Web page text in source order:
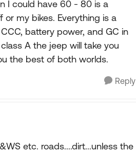
I could have 60 - 80 is a
my bikes. Everything is a
battery power, and GC in
A the jeep will take you
the best of both worlds.
Reply
etc. roads....dirt...unless the